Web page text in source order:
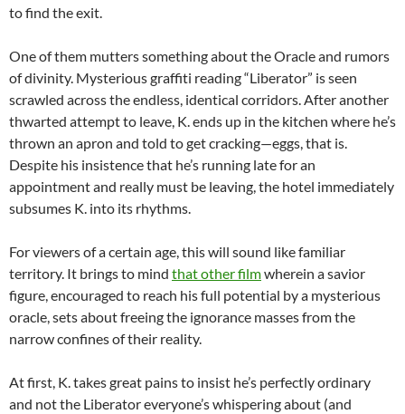
to find the exit.
One of them mutters something about the Oracle and rumors
of divinity. Mysterious graffiti reading “Liberator” is seen
scrawled across the endless, identical corridors. After another
thwarted attempt to leave, K. ends up in the kitchen where he’s
thrown an apron and told to get cracking—eggs, that is.
Despite his insistence that he’s running late for an
appointment and really must be leaving, the hotel immediately
subsumes K. into its rhythms.
For viewers of a certain age, this will sound like familiar
territory. It brings to mind that other filmwherein a savior
figure, encouraged to reach his full potential by a mysterious
oracle, sets about freeing the ignorance masses from the
narrow confines of their reality.
At first, K. takes great pains to insist he’s perfectly ordinary
and not the Liberator everyone’s whispering about (and